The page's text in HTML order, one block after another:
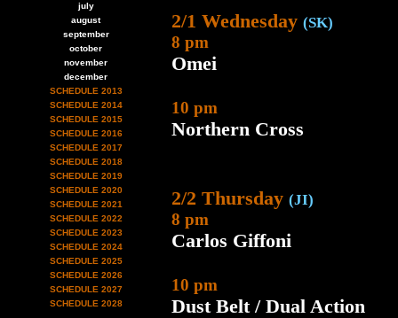
july
august
september
october
november
december
SCHEDULE 2013
SCHEDULE 2014
SCHEDULE 2015
SCHEDULE 2016
SCHEDULE 2017
SCHEDULE 2018
SCHEDULE 2019
SCHEDULE 2020
SCHEDULE 2021
SCHEDULE 2022
SCHEDULE 2023
SCHEDULE 2024
SCHEDULE 2025
SCHEDULE 2026
SCHEDULE 2027
SCHEDULE 2028
2/1 Wednesday (SK)
8 pm
Omei
10 pm
Northern Cross
2/2 Thursday (JI)
8 pm
Carlos Giffoni
10 pm
Dust Belt / Dual Action